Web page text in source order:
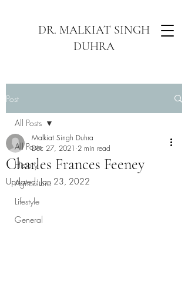
DR. MALKIAT SINGH
DUHRA
Post
All Posts
History
Agriculture
Lifestyle
General
All Posts
Charles Frances Feeney
Malkiat Singh Duhra
Dec 27, 2021 2 min read
Updated:Jan 23, 2022